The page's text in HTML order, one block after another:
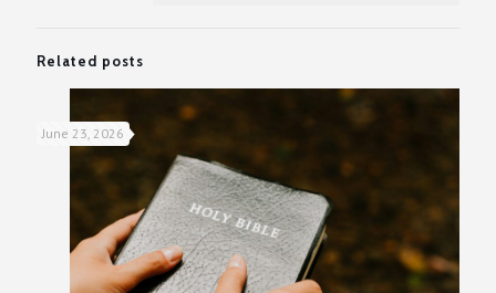
Related posts
June 23, 2026